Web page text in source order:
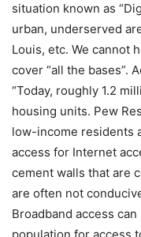
situation known as
urban, underserved
Louis, etc. We cannot
cover “all the bases”.
“Today, roughly 1.2
housing units. Pew
low-income residents
access for Internet
cement walls that are
are often not
Broadband access